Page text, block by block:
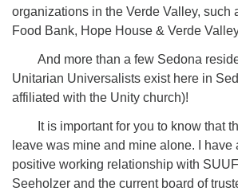
organizations in the Verde Valley, such
Food Bank, Hope House & Verde
And more than a few Sedona
Unitarian Universalists exist here in
affiliated with the Unity church)!
It is important for you to know that
leave was mine and mine alone. I have
positive working relationship with
Seeholzer and the current board of